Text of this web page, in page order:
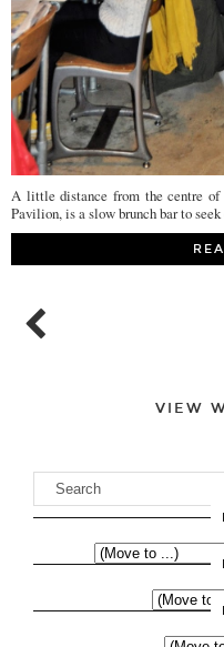
A little distance from the centre
Pavilion, is a slow brunch bar to
VIEW